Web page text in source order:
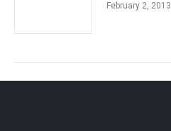
February 2, 2013